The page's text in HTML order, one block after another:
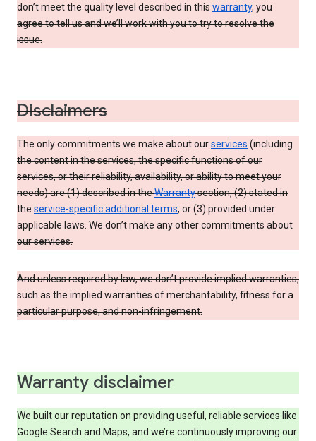
don’t meet the quality level described in thiswarranty, you
agree to tell us and we’ll work with you to try to resolve the
issue.
Disclaimers
The only commitments we make about ourservices(including
the content in the services, the specific functions of our
services, or their reliability, availability, or ability to meet your
needs) are (1) described in theWarrantysection, (2) stated in
theservice-specific additional terms, or (3) provided under
applicable laws. We don’t make any other commitments about
our services.
And unless required by law, we don’t provide implied warranties,
such as the implied warranties of merchantability, fitness for a
particular purpose, and non-infringement.
Warranty disclaimer
We built our reputation on providing useful, reliable services like
Google Search and Maps, and we’re continuously improving our